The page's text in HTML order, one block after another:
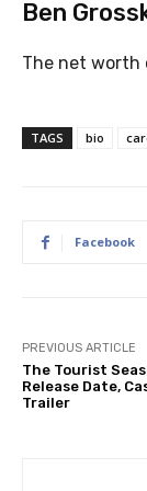
Ben
The net worth
TAGS bio
Facebook
PREVIOUS ARTICLE
The Tourist
Release Date,
Trailer